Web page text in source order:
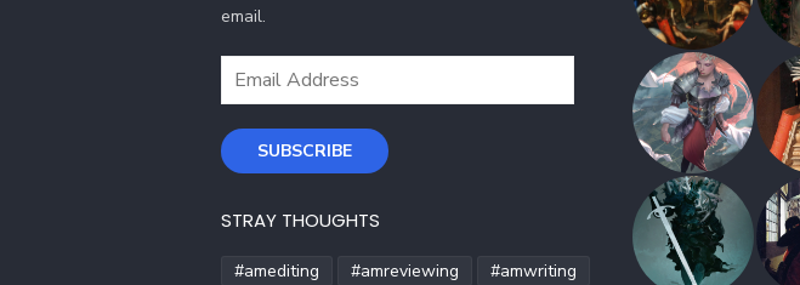
email.
Email
SUBSCRIBE
STRAY THOUGHTS
#amediting #amreviewing
#amwriting